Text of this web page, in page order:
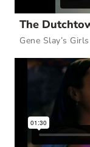
The
Gene Slay’s